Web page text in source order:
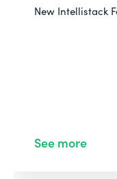
New Intellistack
See more